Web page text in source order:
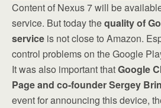
Content of Nexus 7 will be
service. But today thequality of
service is not close to Amazon.
control problems on the Google
It was also important thatGoogle
Page and co-founder Sergey Brin
event for announcing this device,